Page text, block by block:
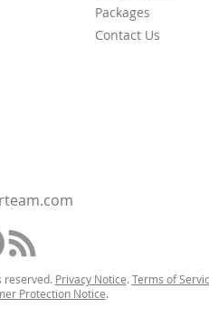
Packages
Contact Us
reserved. Privacy Notice. Terms of
Protection Notice.